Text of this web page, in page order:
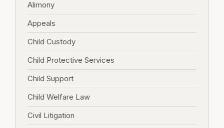
Alimony
Appeals
Child Custody
Child Protective Services
Child Support
Child Welfare Law
Civil Litigation